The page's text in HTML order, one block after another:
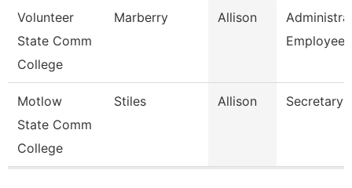
Volunteer
State Comm
College
Marberry Allison
Employee
Motlow
State Comm
College
Stiles Allison Secretary